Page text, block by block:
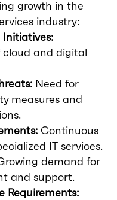
growth in the
industry:
and digital
Need for
measures and
Continuous
IT services.
demand for
and support.
Requirements: